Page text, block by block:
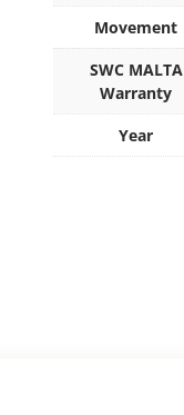
Movement
SWC MALTA
Warranty
Year